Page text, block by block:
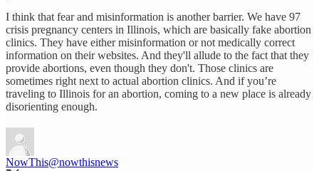
I think that fear and misinformation is another barrier. We have 97
crisis pregnancy centers in Illinois, which are basically fake abortion
clinics. They have either misinformation or not medically correct
information on their websites. And they'll allude to the fact that they
provide abortions, even though they don't. Those clinics are
sometimes right next to actual abortion clinics. And if you’re
traveling to Illinois for an abortion, coming to a new place is already
disorienting enough.
NowThis@nowthisnews